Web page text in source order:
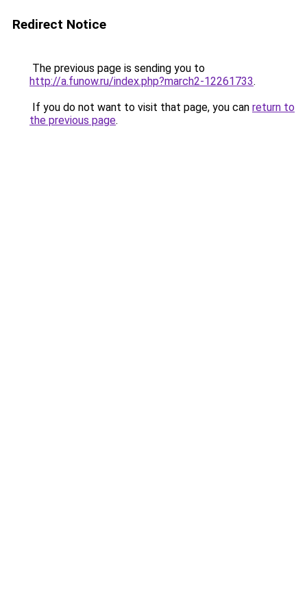
Redirect Notice
The previous page is sending you to
http://a.funow.ru/index.php?march2-12261733.
If you do not want to visit that page, you can return to
the previous page.